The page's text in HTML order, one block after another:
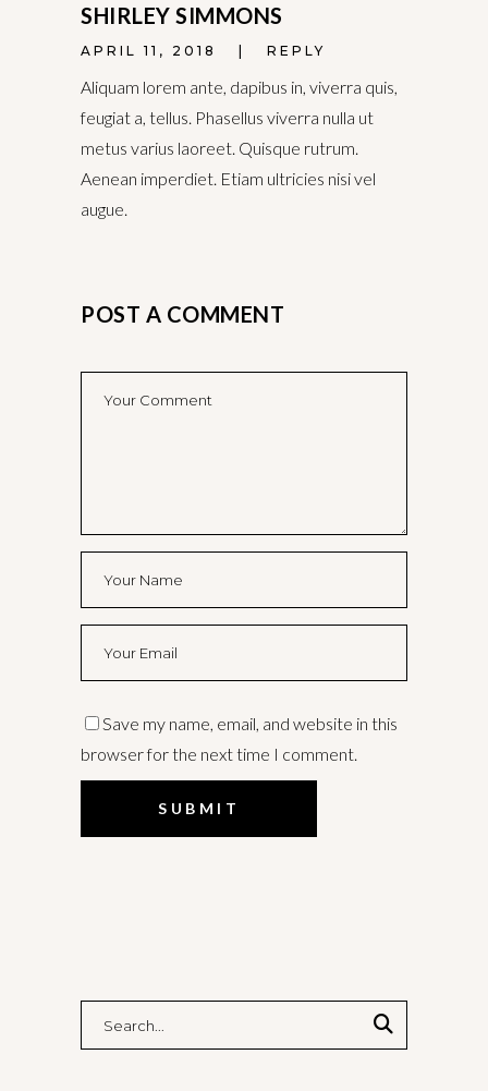
SHIRLEY SIMMONS
APRIL 11, 2018 REPLY
Aliquam lorem ante, dapibus in, viverra quis,
feugiat a, tellus. Phasellus viverra nulla ut
metus varius laoreet. Quisque rutrum.
Aenean imperdiet. Etiam ultricies nisi vel
augue.
POST A COMMENT
Save my name, email, and website in this
browser for the next time I comment.